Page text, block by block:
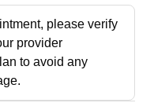
please verify
provider
to avoid any